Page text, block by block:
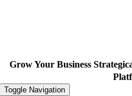
Grow Your Business
Toggle Navigation